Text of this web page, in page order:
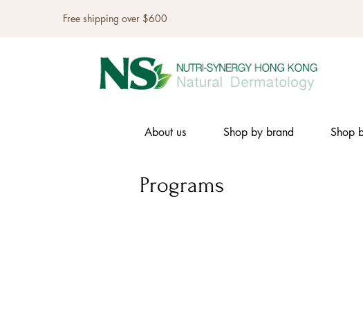
Free shipping over $600
About us Shop by brand Shop
Programs